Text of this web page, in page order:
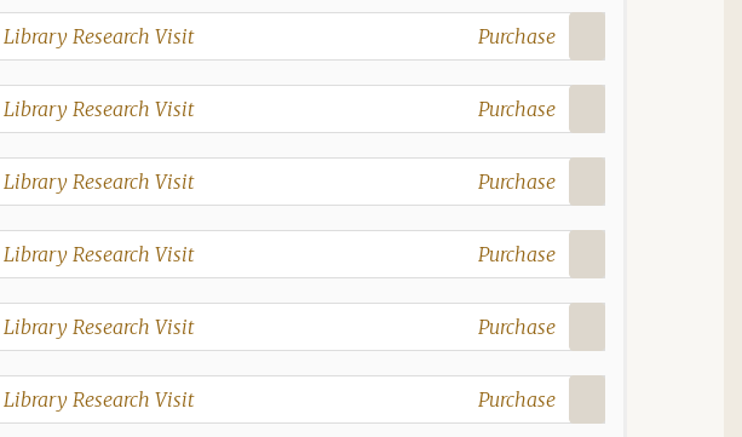
Library Research Visit
,
Purchase
Library Research Visit
,
Purchase
Library Research Visit
,
Purchase
Library Research Visit
,
Purchase
Library Research Visit
,
Purchase
Library Research Visit
,
Purchase